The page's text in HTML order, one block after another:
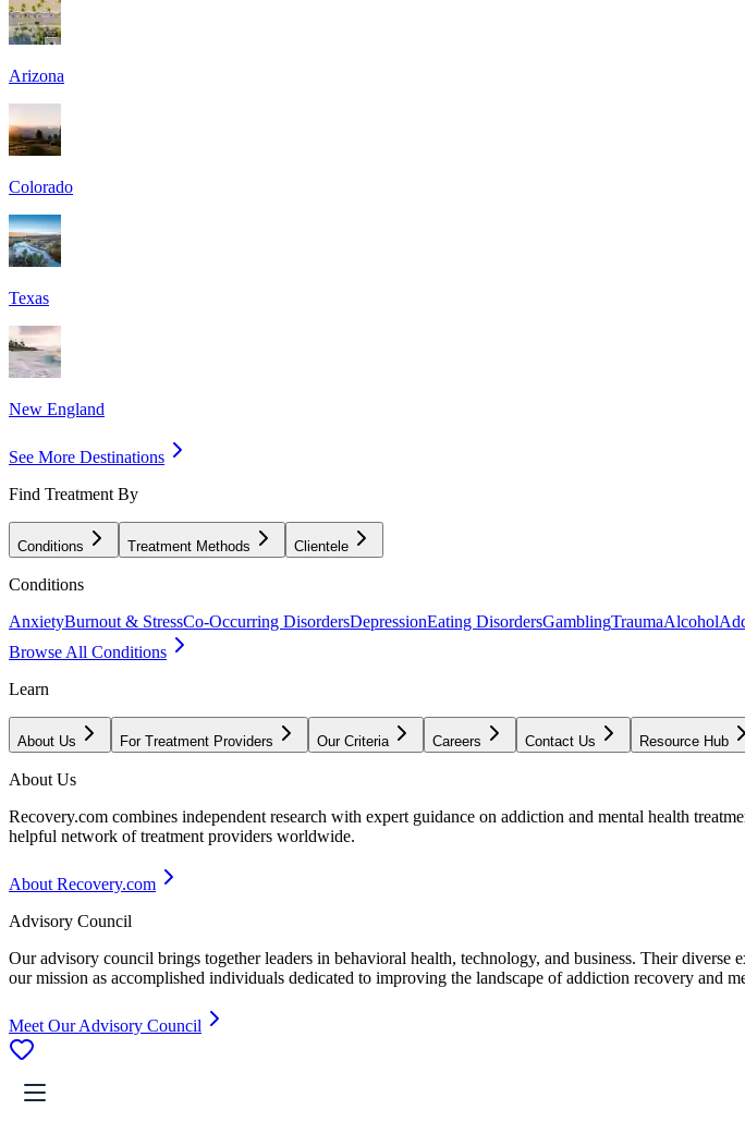
Arizona
Colorado
Texas
New England
See More Destinations
Find Treatment By
Conditions Treatment Methods Clientele
Conditions
AnxietyBurnout & StressCo-Occurring DisordersDepressionEating DisordersGamblingTraumaAlcohol
Browse All Conditions
Learn
About Us For Treatment Providers Our Criteria Careers Contact Us Resource Hub
About Us
Recovery.com combines independent research with expert guidance on addiction and mental health
helpful network of treatment providers worldwide.
About Recovery.com
Advisory Council
Our advisory council brings together leaders in behavioral health, technology, and business. Their
our mission as accomplished individuals dedicated to improving the landscape of addiction recovery and
Meet Our Advisory Council